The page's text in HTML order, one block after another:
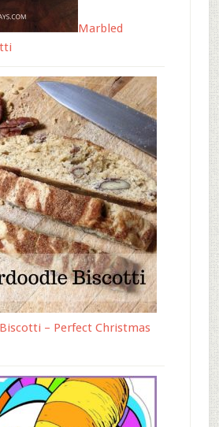
Marbled
– Perfect Christmas